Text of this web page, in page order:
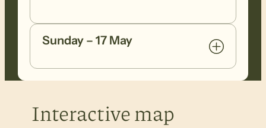
Sunday – 17 May
Interactive map